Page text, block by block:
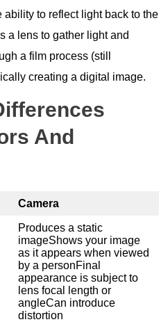
ability to reflect light back to the
a lens to gather light and
a film process (still
creating a digital image.
And
Camera
Produces a static
imageShows your image
as it appears when viewed
by a personFinal
appearance is subject to
lens focal length or
angleCan introduce
distortion